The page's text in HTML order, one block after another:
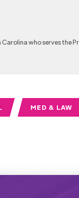
who serves the
MED & LAW